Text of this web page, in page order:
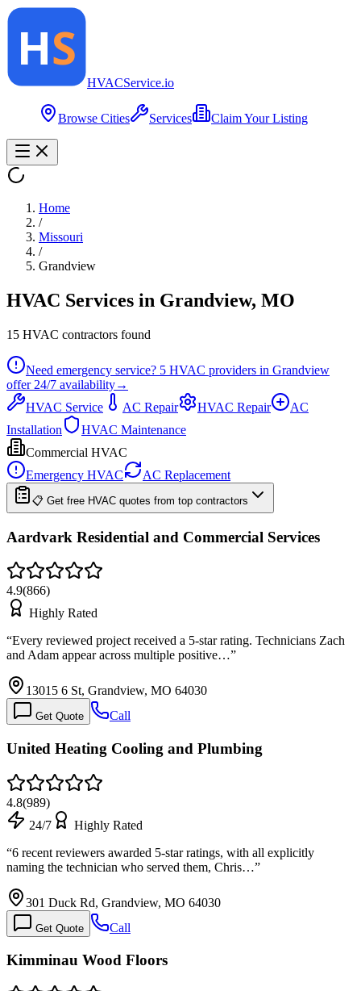
HVACService.io
Browse Cities Services Claim Your Listing
Home
/
Missouri
/
Grandview
HVAC Services in Grandview, MO
15 HVAC contractors found
Need emergency service? 5 HVAC providers in Grandview
offer 24/7 availability→
HVAC Service
AC Repair HVAC Repair
AC
Installation
HVAC Maintenance
Commercial HVAC
Emergency HVAC
AC Replacement
📋 Get free HVAC quotes from top contractors
Aardvark Residential and Commercial Services
4.9(866)
Highly Rated
“Every reviewed project received a 5-star rating. Technicians Zach
and Adam appear across multiple positive…”
13015 6 St, Grandview, MO 64030
Get Quote Call
United Heating Cooling and Plumbing
4.8(989)
24/7
Highly Rated
“6 recent reviewers awarded 5-star ratings, with all explicitly
naming the technician who served them, Chris…”
301 Duck Rd, Grandview, MO 64030
Get Quote Call
Kimminau Wood Floors